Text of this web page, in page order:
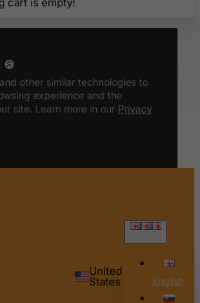
🍪
other similar technologies to
experience and the
site. Learn more in our Privacy
United
States English
and Saba
Territory